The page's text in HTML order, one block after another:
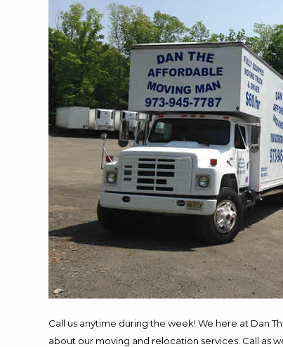
Call us anytime during the week! We here at Dan
about our moving and relocation services. Call as